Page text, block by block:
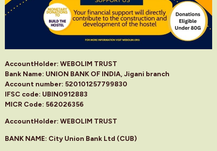
AccountHolder: WEBOLIM TRUST
Bank Name: UNION BANK OF INDIA, Jigani branch
Account number: 520101257799830
IFSC code: UBIN0912883
MICR Code: 562026356
AccountHolder: WEBOLIM TRUST
BANK NAME: City Union Bank Ltd (CUB)